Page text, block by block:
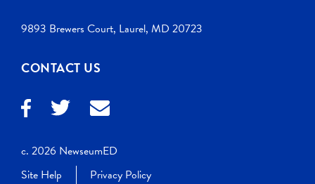
9893 Brewers Court, Laurel, MD 20723
CONTACT US
c. 2026 NewseumED
Site Help
Privacy Policy